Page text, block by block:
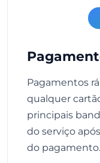
Pagamentos
qualquer
principais
do serviço
do pagamento.